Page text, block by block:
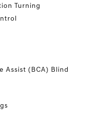
Turning
Assist (BCA) Blind